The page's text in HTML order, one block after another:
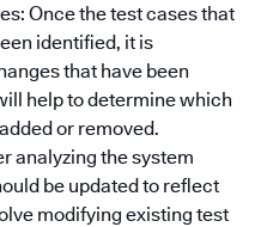
Once the test cases that
identified, it is
that have been
help to determine which
or removed.
analyzing the system
be updated to reflect
modifying existing test